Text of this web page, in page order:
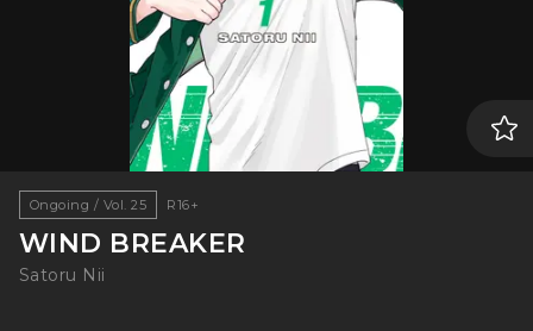
Ongoing / Vol. 25 R16+
WIND BREAKER
Satoru Nii